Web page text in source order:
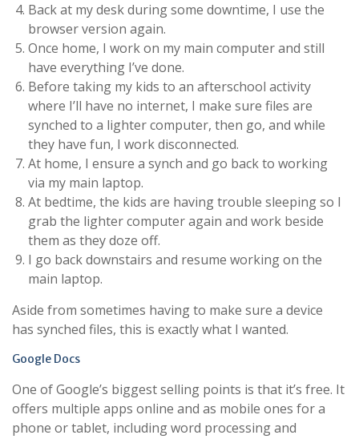
Back at my desk during some downtime, I use the
browser version again.
Once home, I work on my main computer and still
have everything I’ve done.
Before taking my kids to an afterschool activity
where I’ll have no internet, I make sure files are
synched to a lighter computer, then go, and while
they have fun, I work disconnected.
At home, I ensure a synch and go back to working
via my main laptop.
At bedtime, the kids are having trouble sleeping so I
grab the lighter computer again and work beside
them as they doze off.
I go back downstairs and resume working on the
main laptop.
Aside from sometimes having to make sure a device
has synched files, this is exactly what I wanted.
Google Docs
One of Google’s biggest selling points is that it’s free. It
offers multiple apps online and as mobile ones for a
phone or tablet, including word processing and